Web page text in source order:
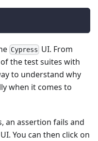
Cypress UI. From
the test suites with
to understand why
when it comes to
an assertion fails and
UI. You can then click on